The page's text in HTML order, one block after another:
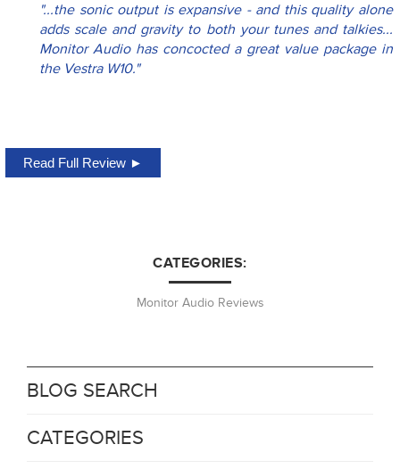
"...the sonic output is expansive - and this quality alone
adds scale and gravity to both your tunes and talkies...
Monitor Audio has concocted a great value package in
the Vestra W10."
Read Full Review ►
CATEGORIES:
Monitor Audio Reviews
BLOG SEARCH
CATEGORIES